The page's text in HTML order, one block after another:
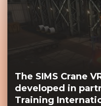
The SIMS Crane
developed in
Training